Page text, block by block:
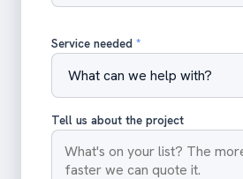
Service needed *
Tell us about the project